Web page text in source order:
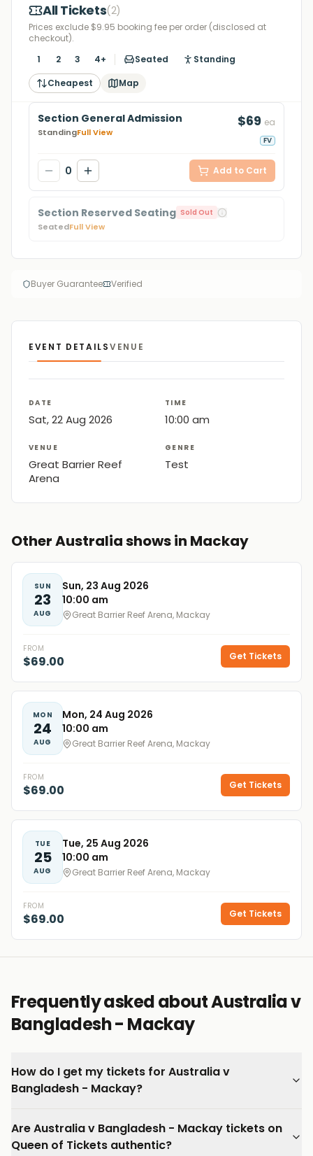
All Tickets(2)
Prices exclude $9.95 booking fee per order (disclosed at
checkout).
1
2 3 4+ Seated
Standing
Cheapest
Map
Section General Admission
StandingFull View
$69 ea
FV
0 Add to Cart
Section Reserved Seating Sold Out
SeatedFull View
Buyer Guarantee Verified
EVENT DETAILSVENUE
DATE
Sat, 22 Aug 2026
TIME
10:00 am
VENUE
Great Barrier Reef
Arena
GENRE
Test
Other Australia shows in Mackay
SUN
23
AUG
Sun, 23 Aug 2026
10:00 am
Great Barrier Reef Arena, Mackay
FROM
$69.00 Get Tickets
MON
24
AUG
Mon, 24 Aug 2026
10:00 am
Great Barrier Reef Arena, Mackay
FROM
$69.00 Get Tickets
TUE
25
AUG
Tue, 25 Aug 2026
10:00 am
Great Barrier Reef Arena, Mackay
FROM
$69.00 Get Tickets
Frequently asked about Australia v
Bangladesh - Mackay
How do I get my tickets for Australia v
Bangladesh - Mackay?
Are Australia v Bangladesh - Mackay tickets on
Queen of Tickets authentic?